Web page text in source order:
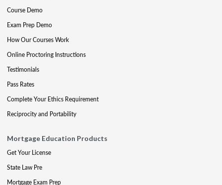
Course Demo
Exam Prep Demo
How Our Courses Work
Online Proctoring Instructions
Testimonials
Pass Rates
Complete Your Ethics Requirement
Reciprocity and Portability
Mortgage Education Products
Get Your License
State Law Pre
Mortgage Exam Prep